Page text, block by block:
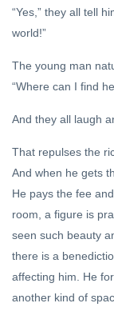
of
Politics
DARSHAN
Thoughts
Shunya
YOGA
The
Practice
of Yoga
28 Oct,
2020
“Yes,” they all tell
world!”
The young man
“Where can I find
And they all laugh
That repulses the
And when he gets
He pays the fee
room, a figure is
seen such beauty
there is a
affecting him. He
another kind of